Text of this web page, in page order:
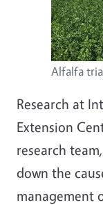
Alfalfa
Research at
Extension
research
down the
management